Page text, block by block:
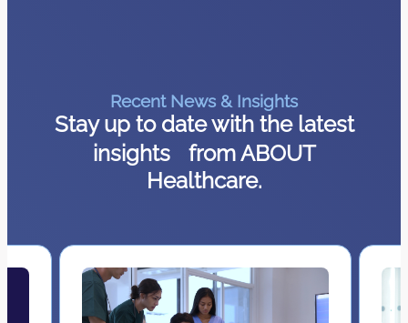
Recent News & Insights
Stay up to date with the latest
insights from ABOUT
Healthcare.